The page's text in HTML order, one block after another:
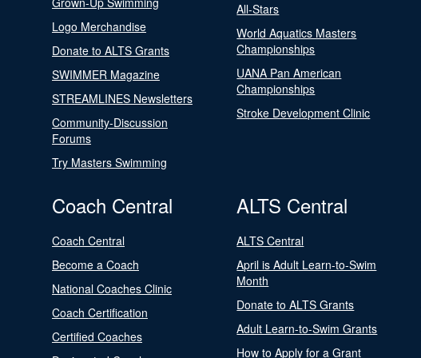
Logo Merchandise
Donate to ALTS Grants
SWIMMER Magazine
STREAMLINES Newsletters
Community-Discussion
Forums
Try Masters Swimming
All-Stars
World Aquatics Masters
Championships
UANA Pan American
Championships
Stroke Development Clinic
Coach Central
Coach Central
Become a Coach
National Coaches Clinic
Coach Certification
Certified Coaches
ALTS Central
ALTS Central
April is Adult Learn-to-Swim
Month
Donate to ALTS Grants
Adult Learn-to-Swim Grants
How to Apply for a Grant